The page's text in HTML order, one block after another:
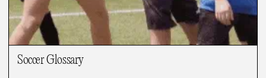
Soccer Glossary